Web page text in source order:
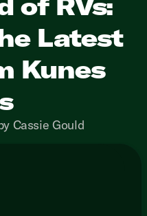
Latest
Kunes
Cassie Gould